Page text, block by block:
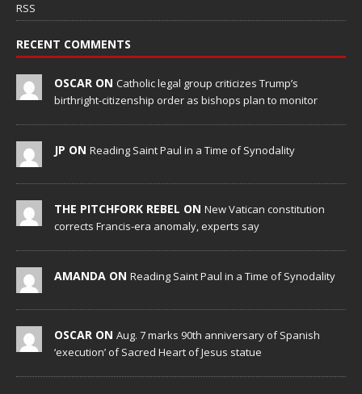
RSS
RECENT COMMENTS
OSCAR ON Catholic legal group criticizes Trump’s
birthright-citizenship order as bishops plan to monitor
JP ON Reading Saint Paul in a Time of Synodality
THE PITCHFORK REBEL ON New Vatican constitution
corrects Francis-era anomaly, experts say
AMANDA ON Reading Saint Paul in a Time of Synodality
OSCAR ON Aug. 7 marks 90th anniversary of Spanish
‘execution’ of Sacred Heart of Jesus statue